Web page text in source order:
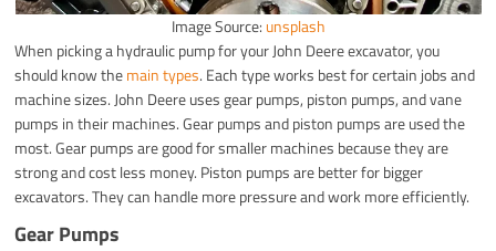
Image Source: unsplash
When picking a hydraulic pump for your John Deere excavator, you
should know themain types. Each type works best for certain jobs and
machine sizes. John Deere uses gear pumps, piston pumps, and vane
pumps in their machines. Gear pumps and piston pumps are used the
most. Gear pumps are good for smaller machines because they are
strong and cost less money. Piston pumps are better for bigger
excavators. They can handle more pressure and work more efficiently.
Gear Pumps